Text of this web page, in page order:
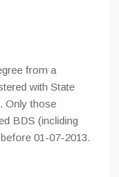
from a
with State
Only those
BDS (incliding
01-07-2013.